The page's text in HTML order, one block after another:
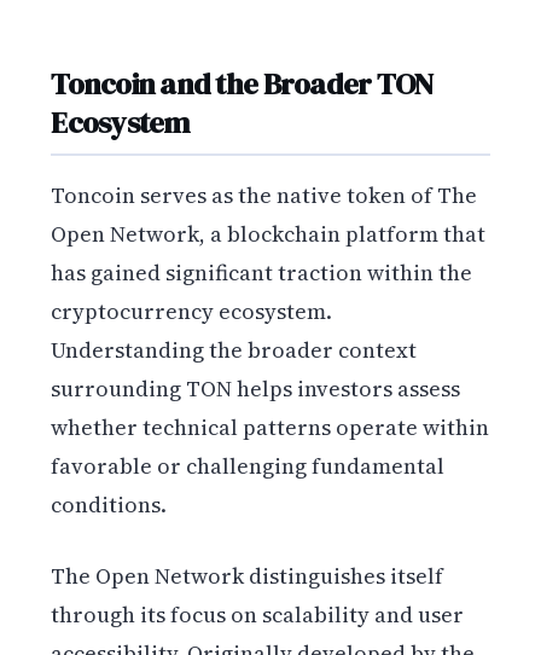
Toncoin and the Broader TON
Ecosystem
Toncoin serves as the native token of The
Open Network, a blockchain platform that
has gained significant traction within the
cryptocurrency ecosystem.
Understanding the broader context
surrounding TON helps investors assess
whether technical patterns operate within
favorable or challenging fundamental
conditions.
The Open Network distinguishes itself
through its focus on scalability and user